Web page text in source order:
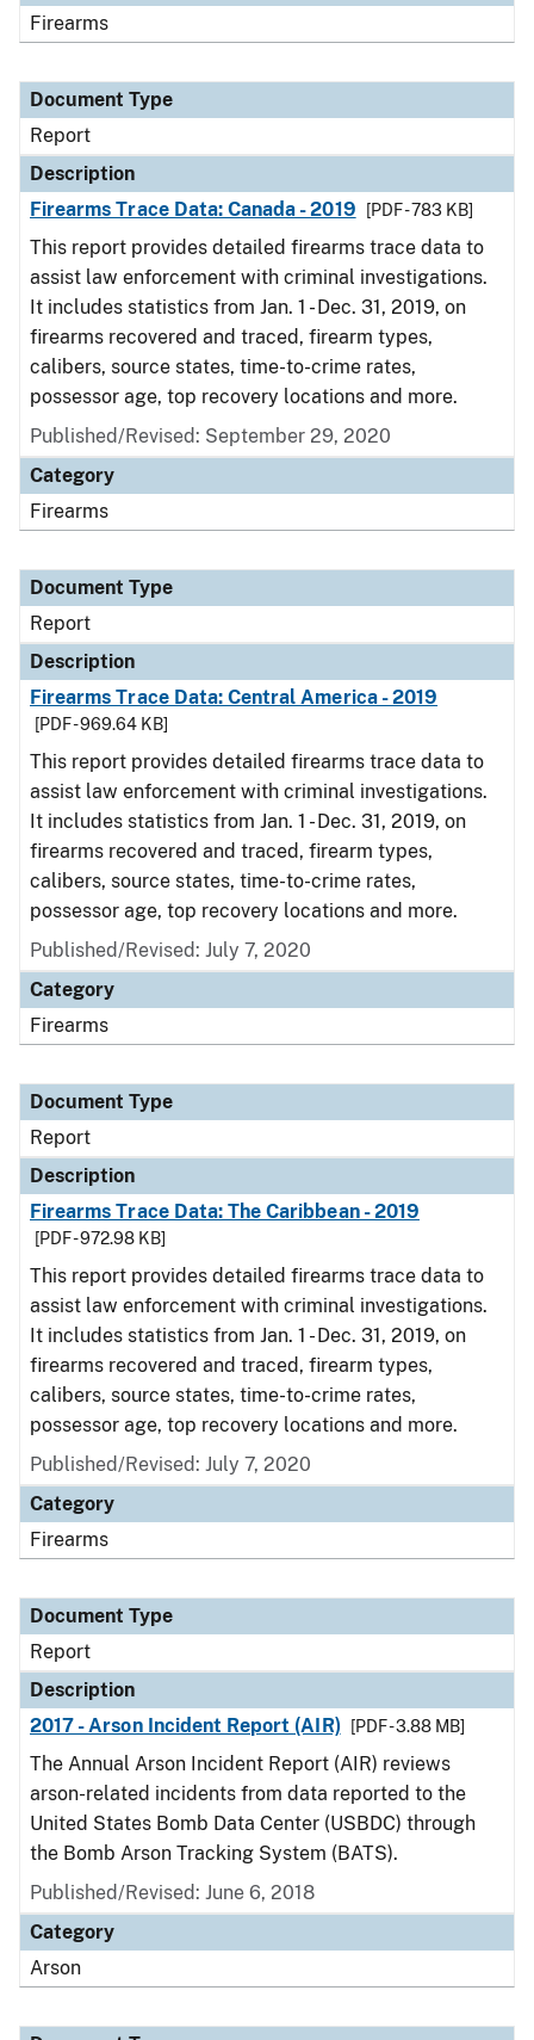
Firearms
Document Type
Report
Description
Firearms Trace Data: Canada - 2019
[PDF - 783 KB]
This report provides detailed firearms trace data to
assist law enforcement with criminal investigations.
It includes statistics from Jan. 1 - Dec. 31, 2019, on
firearms recovered and traced, firearm types,
calibers, source states, time-to-crime rates,
possessor age, top recovery locations and more.
Published/Revised: September 29, 2020
Category
Firearms
Document Type
Report
Description
Firearms Trace Data: Central America - 2019
[PDF - 969.64 KB]
This report provides detailed firearms trace data to
assist law enforcement with criminal investigations.
It includes statistics from Jan. 1 - Dec. 31, 2019, on
firearms recovered and traced, firearm types,
calibers, source states, time-to-crime rates,
possessor age, top recovery locations and more.
Published/Revised: July 7, 2020
Category
Firearms
Document Type
Report
Description
Firearms Trace Data: The Caribbean - 2019
[PDF - 972.98 KB]
This report provides detailed firearms trace data to
assist law enforcement with criminal investigations.
It includes statistics from Jan. 1 - Dec. 31, 2019, on
firearms recovered and traced, firearm types,
calibers, source states, time-to-crime rates,
possessor age, top recovery locations and more.
Published/Revised: July 7, 2020
Category
Firearms
Document Type
Report
Description
2017 - Arson Incident Report (AIR)
[PDF - 3.88 MB]
The Annual Arson Incident Report (AIR) reviews
arson-related incidents from data reported to the
United States Bomb Data Center (USBDC) through
the Bomb Arson Tracking System (BATS).
Published/Revised: June 6, 2018
Category
Arson